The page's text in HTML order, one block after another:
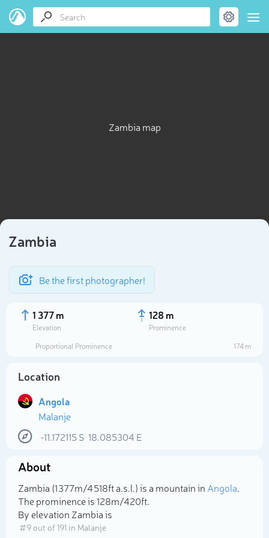
Zambia map
Zambia
Be the first photographer!
1 377 m
Elevation
128 m
Prominence
Proportional Prominence
174 m
Location
Angola
Malanje
-11.172115S 18.085304 E
About
Zambia (1 377m/4 518ft a.s.l.) is a mountain in Angola.
The prominence is 128m/420ft.
By elevation Zambia is
# 9 out of 191 in Malanje